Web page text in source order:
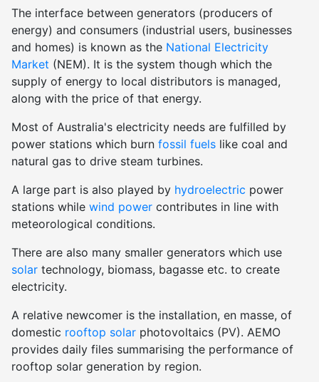
The interface between generators (producers of
energy) and consumers (industrial users, businesses
and homes) is known as the National Electricity
Market (NEM). It is the system though which the
supply of energy to local distributors is managed,
along with the price of that energy.
Most of Australia's electricity needs are fulfilled by
power stations which burn fossil fuels like coal and
natural gas to drive steam turbines.
A large part is also played by hydroelectric power
stations while wind power contributes in line with
meteorological conditions.
There are also many smaller generators which use
solar technology, biomass, bagasse etc. to create
electricity.
A relative newcomer is the installation, en masse, of
domestic rooftop solar photovoltaics (PV). AEMO
provides daily files summarising the performance of
rooftop solar generation by region.